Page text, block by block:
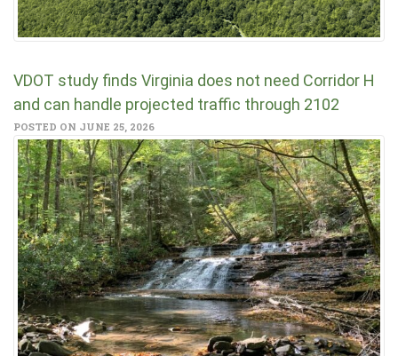
VDOT study finds Virginia does not need Corridor H
and can handle projected traffic through 2102
POSTED ON JUNE 25, 2026